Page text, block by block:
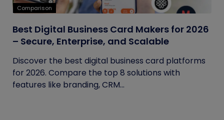
Comparison
Best Digital Business Card Makers for 2026
– Secure, Enterprise, and Scalable
Discover the best digital business card platforms
for 2026. Compare the top 8 solutions with
features like branding, CRM...